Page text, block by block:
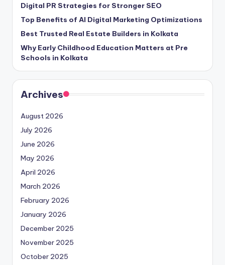
Digital PR Strategies for Stronger SEO
Top Benefits of AI Digital Marketing Optimizations
Best Trusted Real Estate Builders in Kolkata
Why Early Childhood Education Matters at Pre
Schools in Kolkata
Archives
August 2026
July 2026
June 2026
May 2026
April 2026
March 2026
February 2026
January 2026
December 2025
November 2025
October 2025